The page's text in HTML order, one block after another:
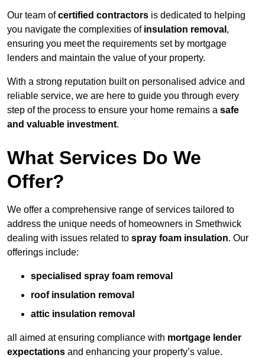
Our team ofcertified contractors is dedicated to helping
you navigate the complexities of insulation removal ,
ensuring you meet the requirements set by mortgage
lenders and maintain the value of your property.
With a strong reputation built on personalised advice and
reliable service, we are here to guide you through every
step of the process to ensure your home remains a safe
and valuable investment.
What Services Do We
Offer?
We offer a comprehensive range of services tailored to
address the unique needs of homeowners in Smethwick
dealing with issues related to spray foam insulation. Our
offerings include:
specialised spray foam removal
roof insulation removal
attic insulation removal
all aimed at ensuring compliance with mortgage lender
expectations and enhancing your property’s value.